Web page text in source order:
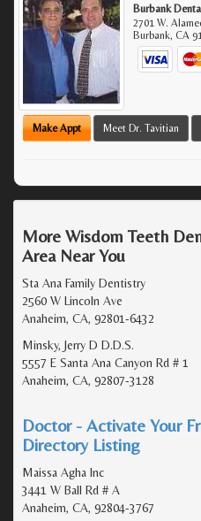
Burbank
2701 W.
Burbank,CA
Make Appt Meet Dr. Tavitian
More Wisdom Teeth
Area Near You
Sta Ana Family Dentistry
2560 W Lincoln Ave
Anaheim, CA, 92801-6432
Minsky, Jerry D D.D.S.
5557 E Santa Ana Canyon Rd # 1
Anaheim, CA, 92807-3128
Doctor - Activate Your
Directory Listing
Maissa Agha Inc
3441 W Ball Rd # A
Anaheim, CA, 92804-3767